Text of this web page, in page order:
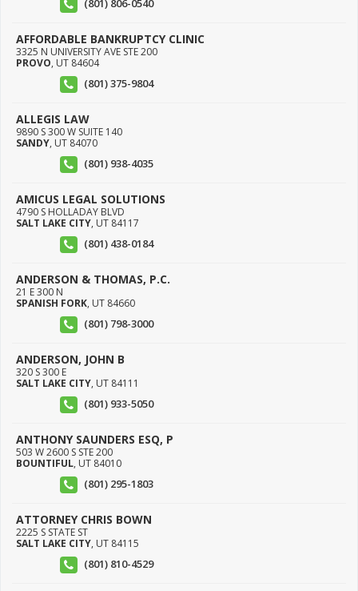
(801) 806-0540
AFFORDABLE BANKRUPTCY CLINIC
3325 N UNIVERSITY AVE STE 200
PROVO, UT 84604
(801) 375-9804
ALLEGIS LAW
9890 S 300 W SUITE 140
SANDY, UT 84070
(801) 938-4035
AMICUS LEGAL SOLUTIONS
4790 S HOLLADAY BLVD
SALT LAKE CITY, UT 84117
(801) 438-0184
ANDERSON & THOMAS, P.C.
21 E 300 N
SPANISH FORK, UT 84660
(801) 798-3000
ANDERSON, JOHN B
320 S 300 E
SALT LAKE CITY, UT 84111
(801) 933-5050
ANTHONY SAUNDERS ESQ, P
503 W 2600 S STE 200
BOUNTIFUL, UT 84010
(801) 295-1803
ATTORNEY CHRIS BOWN
2225 S STATE ST
SALT LAKE CITY, UT 84115
(801) 810-4529